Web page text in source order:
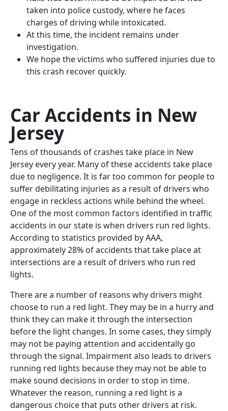
taken into police custody, where he faces
charges of driving while intoxicated.
At this time, the incident remains under
investigation.
We hope the victims who suffered injuries due to
this crash recover quickly.
Car Accidents in New
Jersey
Tens of thousands of crashes take place in New
Jersey every year. Many of these accidents take place
due to negligence. It is far too common for people to
suffer debilitating injuries as a result of drivers who
engage in reckless actions while behind the wheel.
One of the most common factors identified in traffic
accidents in our state is when drivers run red lights.
According to statistics provided by AAA,
approximately 28% of accidents that take place at
intersections are a result of drivers who run red
lights.
There are a number of reasons why drivers might
choose to run a red light. They may be in a hurry and
think they can make it through the intersection
before the light changes. In some cases, they simply
may not be paying attention and accidentally go
through the signal. Impairment also leads to drivers
running red lights because they may not be able to
make sound decisions in order to stop in time.
Whatever the reason, running a red light is a
dangerous choice that puts other drivers at risk.